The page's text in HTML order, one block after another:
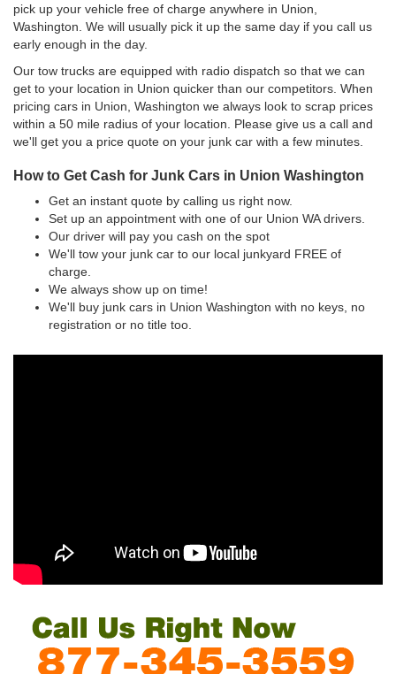
pick up your vehicle free of charge anywhere in Union,
Washington. We will usually pick it up the same day if you call us
early enough in the day.
Our tow trucks are equipped with radio dispatch so that we can
get to your location in Union quicker than our competitors. When
pricing cars in Union, Washington we always look to scrap prices
within a 50 mile radius of your location. Please give us a call and
we'll get you a price quote on your junk car with a few minutes.
How to Get Cash for Junk Cars in Union Washington
Get an instant quote by calling us right now.
Set up an appointment with one of our Union WA drivers.
Our driver will pay you cash on the spot
We'll tow your junk car to our local junkyard FREE of
charge.
We always show up on time!
We'll buy junk cars in Union Washington with no keys, no
registration or no title too.